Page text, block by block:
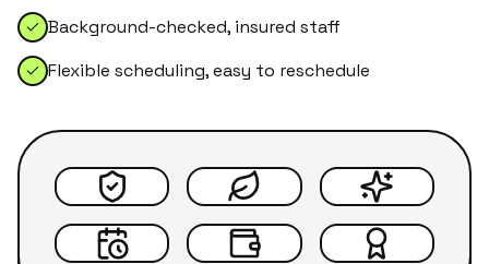
Background-checked, insured staff
Flexible scheduling, easy to reschedule